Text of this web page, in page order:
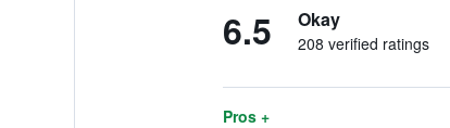
6.5 Okay
208 verified ratings
Pros +